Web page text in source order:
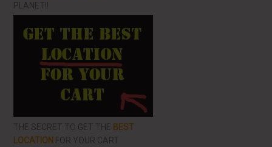
PLANET!!
THE SECRET TO GET THE BEST
LOCATION FOR YOUR CART